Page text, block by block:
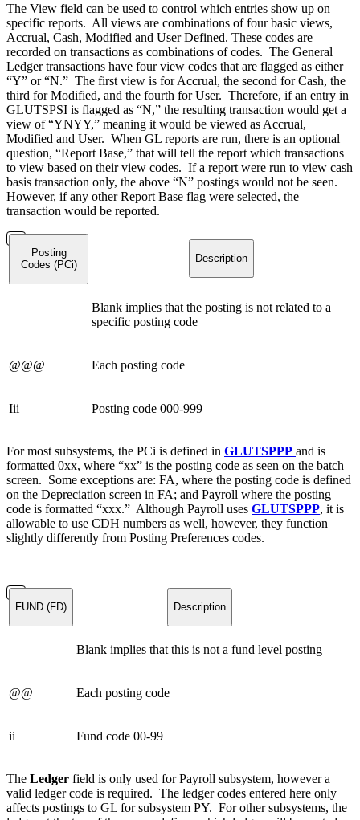
The View field can be used to control which entries show up on
specific reports. All views are combinations of four basic views,
Accrual, Cash, Modified and User Defined. These codes are
recorded on transactions as combinations of codes. The General
Ledger transactions have four view codes that are flagged as either
“Y” or “N.” The first view is for Accrual, the second for Cash, the
third for Modified, and the fourth for User. Therefore, if an entry in
GLUTSPSI is flagged as “N,” the resulting transaction would get a
view of “YNYY,” meaning it would be viewed as Accrual,
Modified and User. When GL reports are run, there is an optional
question, “Report Base,” that will tell the report which transactions
to view based on their view codes. If a report were run to view cash
basis transaction only, the above “N” postings would not be seen.
However, if any other Report Base flag were selected, the
transaction would be reported.
Posting
Codes (PCi)
Description
Blank implies that the posting is not related to a
specific posting code
@@@ Each posting code
Iii Posting code 000-999
For most subsystems, the PCi is defined in GLUTSPPP and is
formatted 0xx, where “xx” is the posting code as seen on the batch
screen. Some exceptions are: FA, where the posting code is defined
on the Depreciation screen in FA; and Payroll where the posting
code is formatted “xxx.” Although Payroll uses GLUTSPPP, it is
allowable to use CDH numbers as well, however, they function
slightly differently from Posting Preferences codes.
FUND (FD) Description
Blank implies that this is not a fund level posting
@@ Each posting code
ii Fund code 00-99
The Ledger field is only used for Payroll subsystem, however a
valid ledger code is required. The ledger codes entered here only
affects postings to GL for subsystem PY. For other subsystems, the